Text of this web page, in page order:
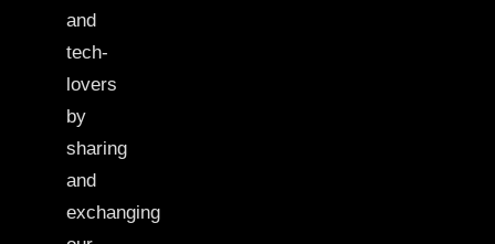
and
tech-
lovers
by
sharing
and
exchanging